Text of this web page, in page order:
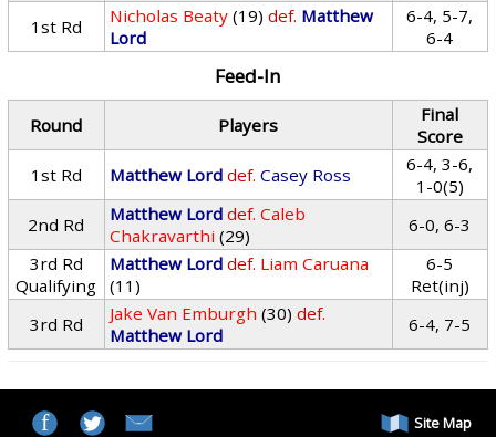
1st Rd
Nicholas Beaty (19) def. Matthew
Lord
6-4, 5-7,
6-4
Feed-In
Round Players
Final
Score
1st Rd
Matthew Lord def. Casey Ross
6-4, 3-6,
1-0(5)
2nd Rd
Matthew Lord def. Caleb
Chakravarthi (29)
6-0, 6-3
3rd Rd
Qualifying
Matthew Lord def. Liam Caruana
(11)
6-5
Ret(inj)
3rd Rd
Jake Van Emburgh (30) def.
Matthew Lord
6-4, 7-5
Site Map